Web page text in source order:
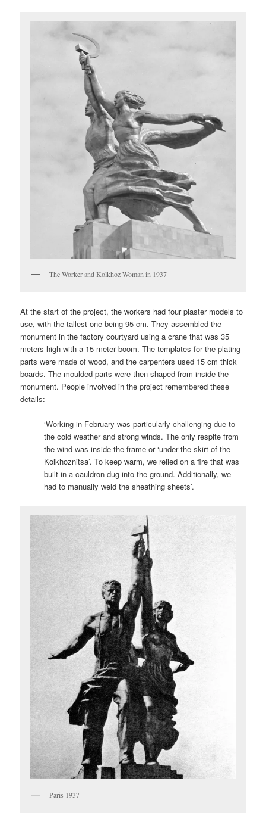
The Worker and Kolkhoz Woman in 1937
At the start of the project, the workers had four plaster models to
use, with the tallest one being 95 cm. They assembled the
monument in the factory courtyard using a crane that was 35
meters high with a 15-meter boom. The templates for the plating
parts were made of wood, and the carpenters used 15 cm thick
boards. The moulded parts were then shaped from inside the
monument. People involved in the project remembered these
details:
‘Working in February was particularly challenging due to
the cold weather and strong winds. The only respite from
the wind was inside the frame or ‘under the skirt of the
Kolkhoznitsa’. To keep warm, we relied on a fire that was
built in a cauldron dug into the ground. Additionally, we
had to manually weld the sheathing sheets’.
Paris 1937